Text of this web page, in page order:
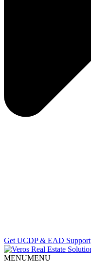
Get UCDP & EAD Support
MENUMENU